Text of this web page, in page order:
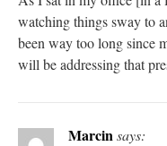
watching things sway to
been way too long since
will be addressing that
Marcinsays: